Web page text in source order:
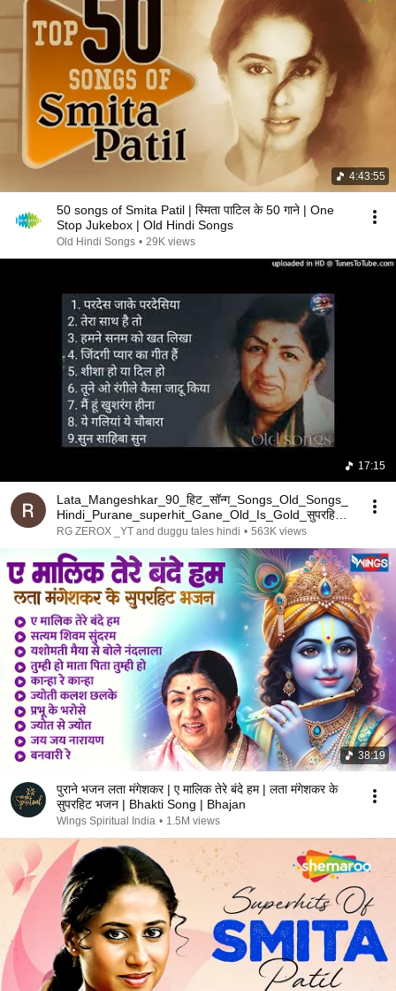
4:43:55
50 songs of Smita Patil | स्मिता पाटिल के 50 गाने | One
Stop Jukebox | Old Hindi Songs
Old Hindi Songs • 29K views
17:15
Lata_Mangeshkar_90_हिट_सॉन्ग_Songs_Old_Songs_
Hindi_Purane_superhit_Gane_Old_Is_Gold_सुपरहिट_
सॉन्ग🎶(1
RG ZEROX _YT and duggu tales hindi • 563K views
38:19
पुराने भजन लता मंगेशकर | ए मालिक तेरे बंदे हम | लता मंगेशकर के
सुपरहिट भजन | Bhakti Song | Bhajan
Wings Spiritual India • 1.5M views